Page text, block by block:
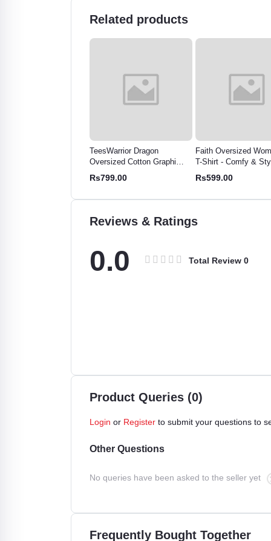
Related products
Faith Oversized Women's
T-Shirt - Comfy & Stylish
Cotton Tee
Rs599.00
Fearless Oversized
T-Shirt | Relaxed
Breathable Tee
Rs575.48
Reviews & Ratings
0.0 Total Review 0
Product Queries (0)
Login or Register to submit your questions to
Other Questions
No queries have been asked to the seller yet
Frequently Bought Together